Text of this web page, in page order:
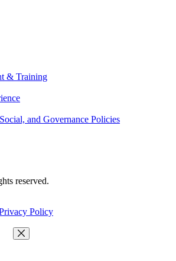
& Training
and Governance Policies
reserved.
Policy
Close Menu